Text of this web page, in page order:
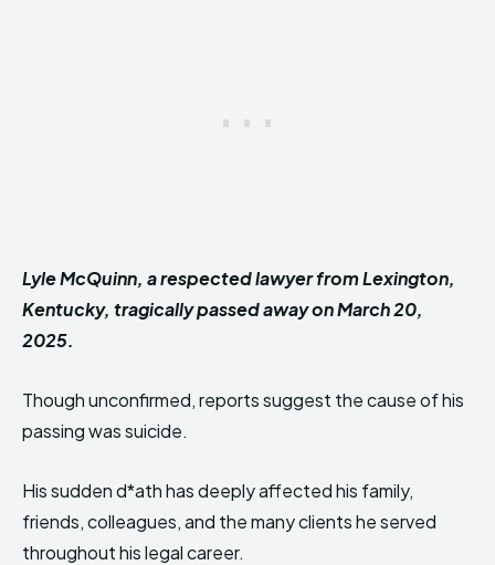
Lyle McQuinn, a respected lawyer from Lexington,
Kentucky, tragically passed away on March 20,
2025.
Though unconfirmed, reports suggest the cause of his
passing was suicide.
His sudden d*ath has deeply affected his family,
friends, colleagues, and the many clients he served
throughout his legal career.